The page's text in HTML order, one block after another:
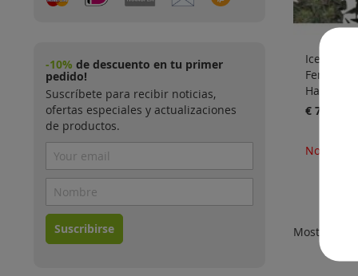
Ice
Harvest
€ 70.00
No está
Mostrar
-10% de descuento en tu primer
pedido!
Suscríbete para recibir noticias,
ofertas especiales y actualizaciones
de productos.
Suscribirse